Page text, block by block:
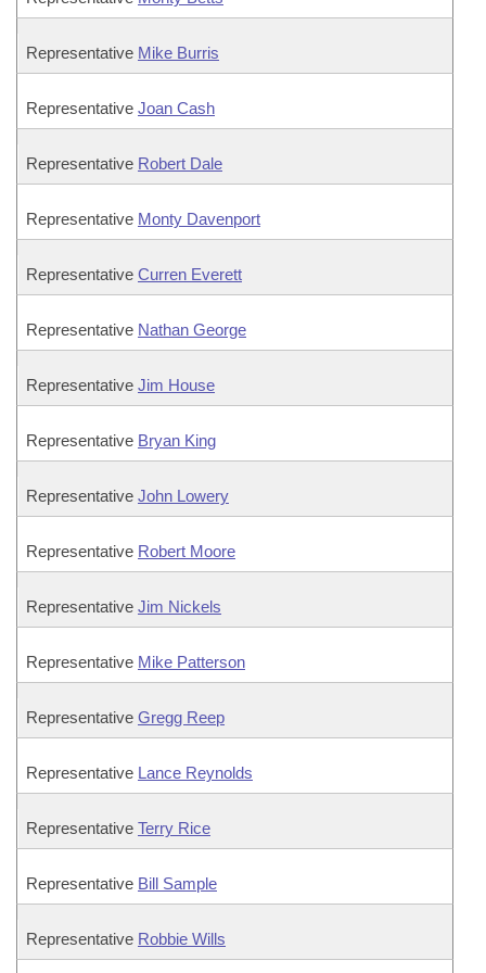
Representative Mike Burris
Representative Joan Cash
Representative Robert Dale
Representative Monty Davenport
Representative Curren Everett
Representative Nathan George
Representative Jim House
Representative Bryan King
Representative John Lowery
Representative Robert Moore
Representative Jim Nickels
Representative Mike Patterson
Representative Gregg Reep
Representative Lance Reynolds
Representative Terry Rice
Representative Bill Sample
Representative Robbie Wills